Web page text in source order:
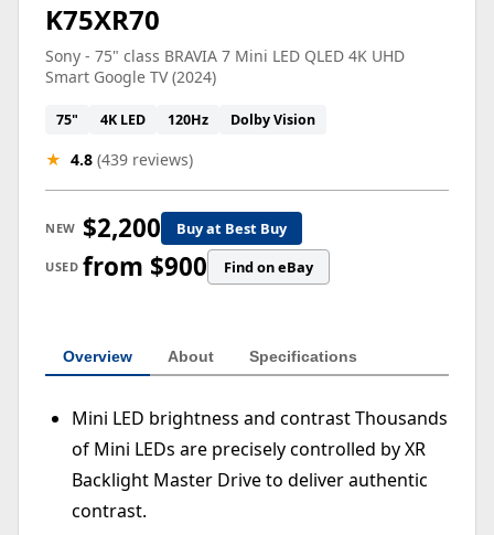
K75XR70
Sony - 75" class BRAVIA 7 Mini LED QLED 4K UHD
Smart Google TV (2024)
75" 4K LED 120Hz Dolby Vision
★ 4.8 (439 reviews)
NEW $2,200 Buy at Best Buy
USED from $900 Find on eBay
Overview About Specifications
Mini LED brightness and contrast Thousands
of Mini LEDs are precisely controlled by XR
Backlight Master Drive to deliver authentic
contrast.